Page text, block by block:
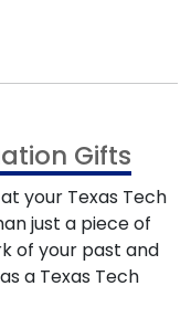
Gifts
your Texas Tech
just a piece of
of your past and
a Texas Tech